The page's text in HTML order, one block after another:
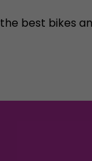
best bikes